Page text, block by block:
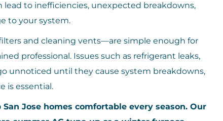
to inefficiencies, unexpected breakdowns,
to your system.
and cleaning vents—are simple enough for
professional. Issues such as refrigerant leaks,
unnoticed until they cause system breakdowns,
is essential.
San Jose homes comfortable every season. Our